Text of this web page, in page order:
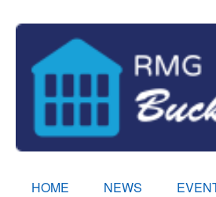
HOME NEWS